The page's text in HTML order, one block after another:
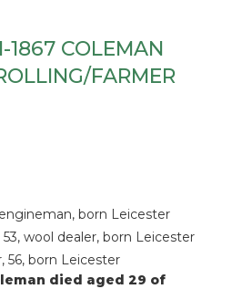
1867 COLEMAN
FARMER
born Leicester
wool dealer, born Leicester
56, born Leicester
died aged 29 of